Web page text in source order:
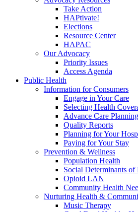
Take Action
HAPtivate!
Elections
Resource Center
HAPAC
Our Advocacy
Priority Issues
Access Agenda
Public Health
Information for Consumers
Engage in Your Care
Selecting Health
Advance Care Planning
Quality Reports
Planning for Your
Paying for Your Stay
Prevention & Wellness
Population Health
Social Determinants of
Opioid LAN
Community Health
Nurturing Health &
Music Therapy